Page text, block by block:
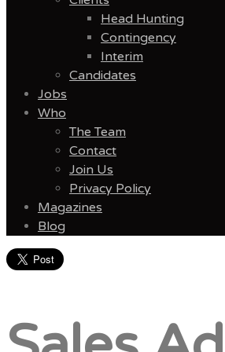
Head Hunting
Contingency
Interim
Candidates
Jobs
Who
The Team
Contact
Join Us
Privacy Policy
Magazines
Blog
Menu